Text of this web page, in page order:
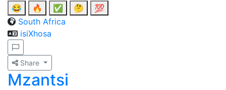
😂
🔥 ✅ 🤔
💯
South Africa
isiXhosa
Share
Mzantsi